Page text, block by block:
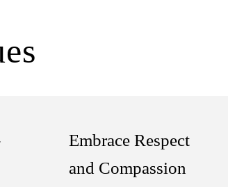
Embrace Respect
and Compassion